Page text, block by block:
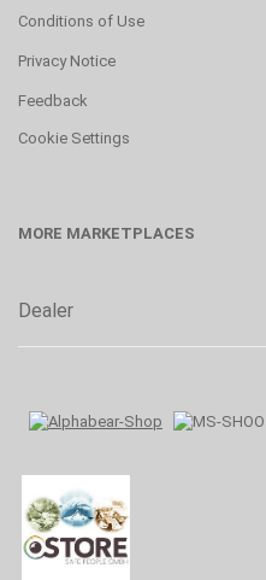
Conditions of Use
Privacy Notice
Feedback
Cookie Settings
MORE MARKETPLACES
Dealer